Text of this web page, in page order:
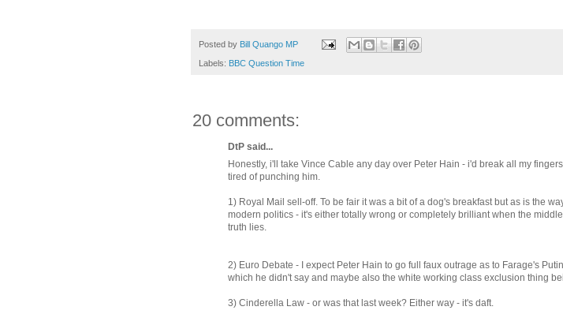
Posted by Bill Quango MP
Labels: BBC Question Time
20 comments:
DtP said...
Honestly, i'll take Vince Cable any day over Peter Hain - i'd break all my fingers
tired of punching him.
1) Royal Mail sell-off. To be fair it was a bit of a dog's breakfast but as is the
modern politics - it's either totally wrong or completely brilliant when the
truth lies.
2) Euro Debate - I expect Peter Hain to go full faux outrage as to Farage's
which he didn't say and maybe also the white working class exclusion thing
3) Cinderella Law - or was that last week? Either way - it's daft.